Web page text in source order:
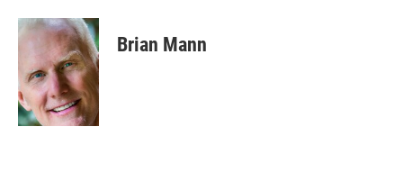
c
e
o
o
k
n
k
e
d
I
n
a
i
l
Brian Mann